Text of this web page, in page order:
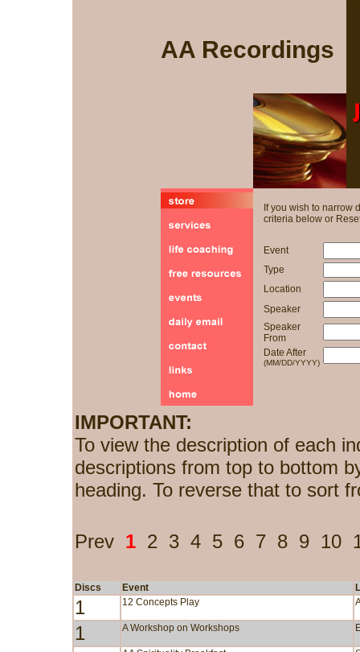
AA Recordings
If you wish to narrow
criteria below or
Event
Type
Location
Speaker
Speaker
From
Date After
(MM/DD/YYYY)
IMPORTANT:
To view the description of each
descriptions from top to bottom
heading. To reverse that to sort
Prev 1 2 3 4 5 6 7 8 9 10
Discs Event
1 12 Concepts Play
1 A Workshop on Workshops